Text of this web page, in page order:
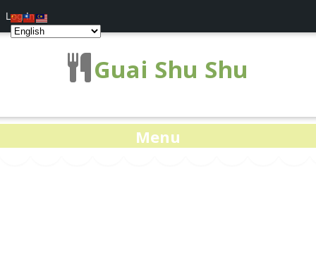
Guai Shu Shu
Menu
Log In